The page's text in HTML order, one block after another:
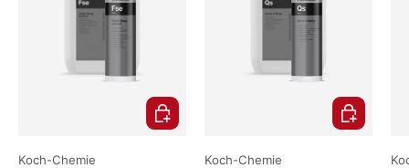
Koch-Chemie
Choose options
Koch-Chemie
Choose